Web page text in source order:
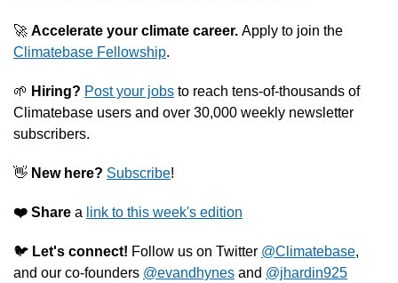
🚀 Accelerate your climate career.
Climatebase Fellowship.
🌱 Hiring? Post your jobs to reach tens-of-thousands of
Climatebase users and over 30,000 weekly newsletter
subscribers.
👋 New here? Subscribe!
❤️️ Share a link to this week's edition
🐦 Let's connect! Follow us on Twitter @Climatebase,
and our co-founders @evandhynes and @jhardin925